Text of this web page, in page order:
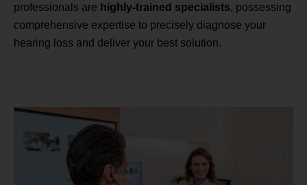
professionals are highly-trained specialists, possessing
comprehensive expertise to precisely diagnose your
hearing loss and deliver your best solution.